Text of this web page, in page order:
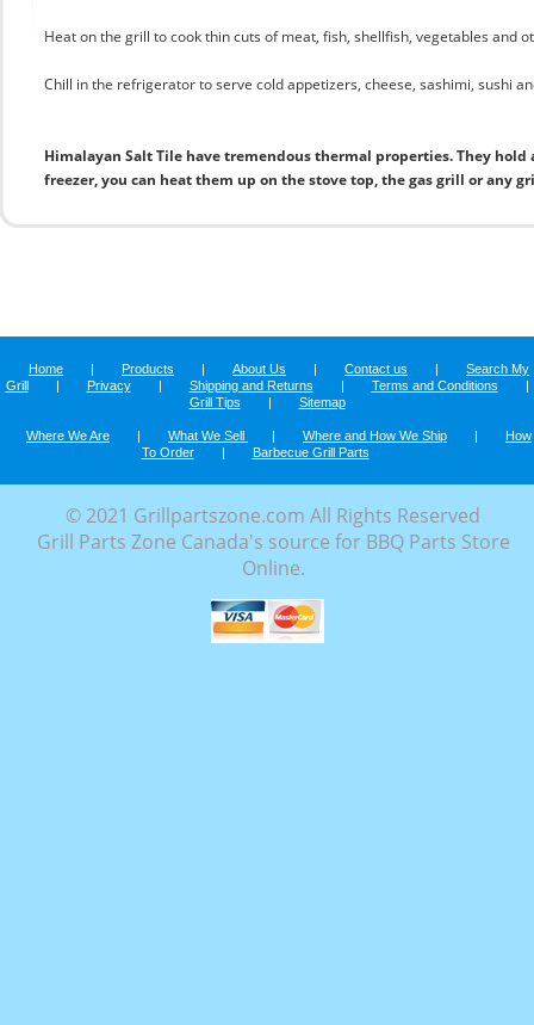
Heat on the grill to cook thin cuts of meat, fish, shellfish, vegetables and
Chill in the refrigerator to serve cold appetizers, cheese, sashimi, sushi
Himalayan Salt Tile have tremendous thermal properties. They
freezer, you can heat them up on the stove top, the gas grill or any
Home | Products | About Us | Contact us |
Search My
Grill
| Privacy | Shipping and Returns | Terms and Conditions
|
Grill Tips
| Sitemap
Where We Are | What We Sell | Where and How We Ship |
How
To Order
| Barbecue Grill Parts
© 2021 Grillpartszone.com All Rights Reserved
Grill Parts Zone Canada's source for BBQ Parts Store
Online.